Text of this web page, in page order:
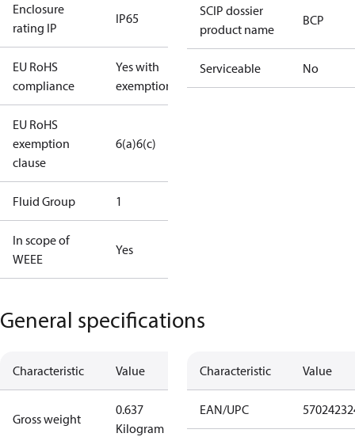
Enclosure
rating IP
IP65
EU RoHS
compliance
Yes with
exemptions
EU RoHS
exemption
clause
6(a)6(c)
Fluid Group 1
In scope of
WEEE
Yes
SCIP dossier
product name
BCP
Serviceable No
General specifications
Characteristic Value
Gross weight
0.637
Kilogram
Characteristic Value
EAN/UPC